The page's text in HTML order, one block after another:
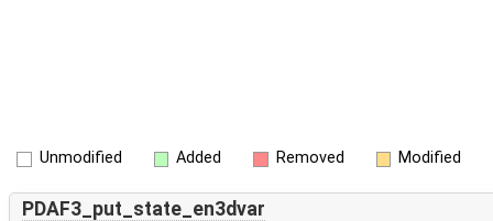
Unmodified Added Removed Modified
PDAF3_put_state_en3dvar